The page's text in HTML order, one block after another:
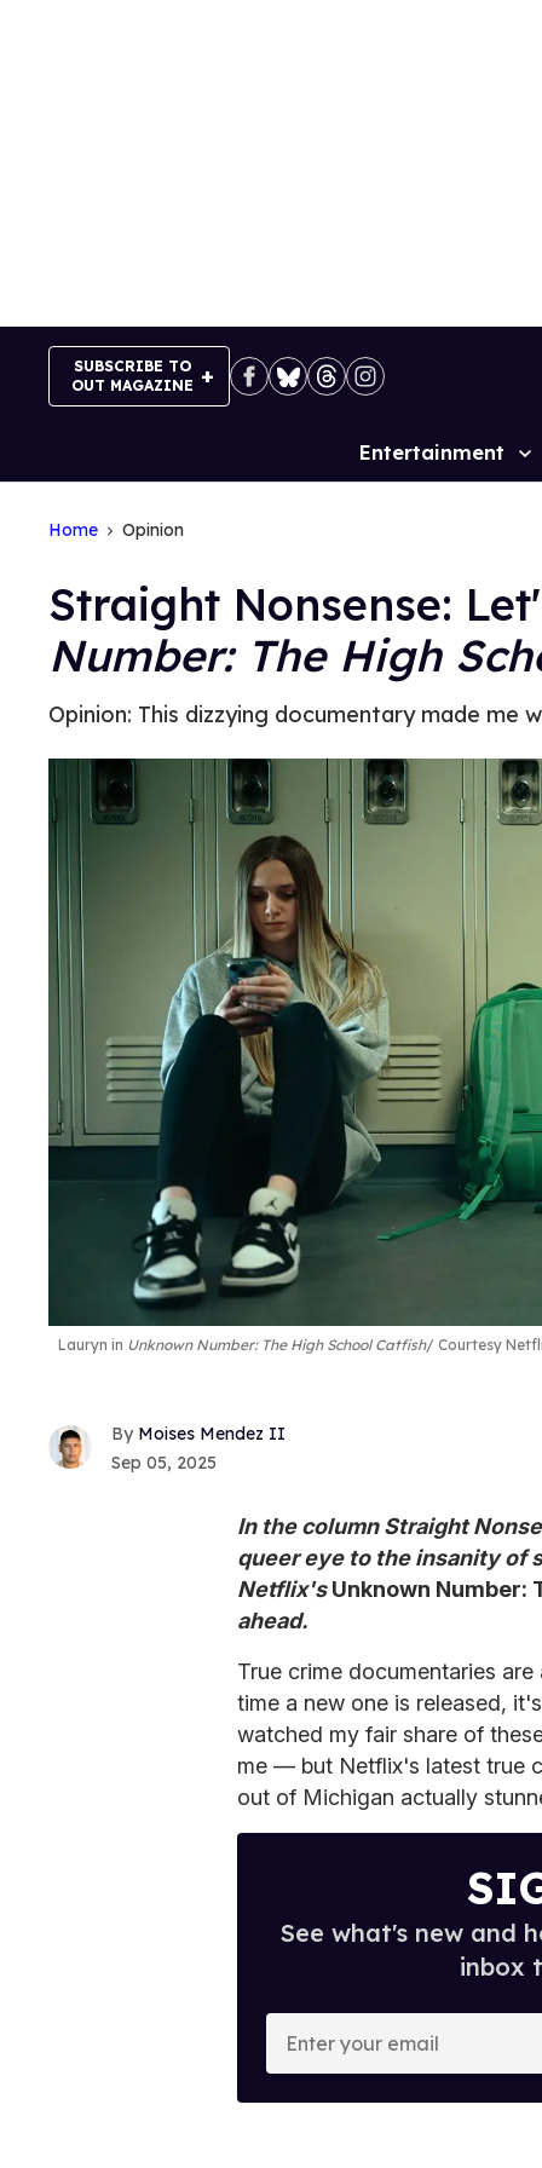
SUBSCRIBE TO
OUT MAGAZINE
Site
Entertainment
Home Opinion
Straight Nonsense:
Number: The High
Opinion: This dizzying documentary made me
Lauryn in Unknown Number: The High School Catfish Courtesy
Moises Mendez II
Sep 05, 2025
In the column Straight
queer eye to the insanity of
Netflix'sUnknown Number:
ahead.
True crime documentaries
time a new one is released,
watched my fair share of
me — but Netflix's latest true
out of Michigan actually
See what's new and
inbox